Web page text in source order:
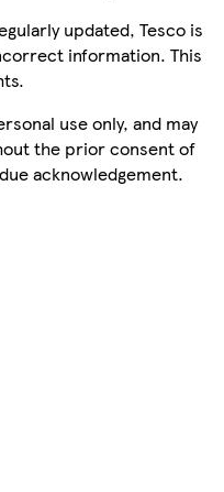
updated, Tesco is
information. This
use only, and may
the prior consent of
acknowledgement.